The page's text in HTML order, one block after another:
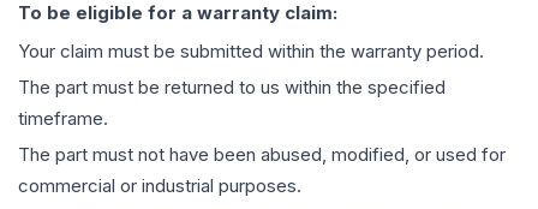
To be eligible for a warranty claim:
Your claim must be submitted within the warranty period.
The part must be returned to us within the specified
timeframe.
The part must not have been abused, modified, or used for
commercial or industrial purposes.